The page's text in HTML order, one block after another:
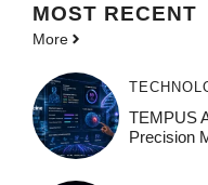
MOST RECENT
More
TEMPUS
Precision